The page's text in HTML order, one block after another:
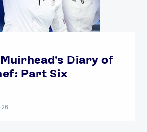
Muirhead's Diary of
Part Six